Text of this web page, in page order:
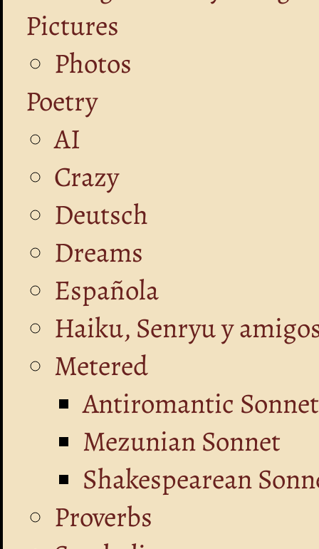
Pictures
Photos
Poetry
AI
Crazy
Deutsch
Dreams
Española
Haiku, Senryu y
Metered
Antiromantic Sonnet
Mezunian Sonnet
Shakespearean
Proverbs